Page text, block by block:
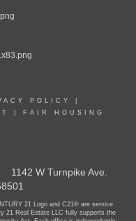
POLICY
FAIR HOUSING
W Turnpike Ave.
21 Logo and C21® are service
21 Real Estate LLC fully supports the